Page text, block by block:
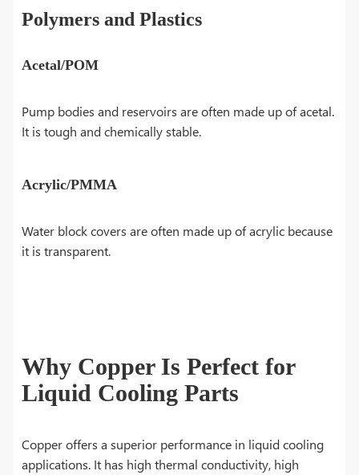
Polymers and Plastics
Acetal/POM
Pump bodies and reservoirs are often made up of acetal.
It is tough and chemically stable.
Acrylic/PMMA
Water block covers are often made up of acrylic because
it is transparent.
Why Copper Is Perfect for
Liquid Cooling Parts
Copper offers a superior performance in liquid cooling
applications. It has high thermal conductivity, high